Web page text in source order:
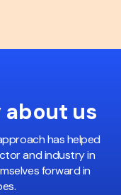
about us
has helped
and industry in
forward in